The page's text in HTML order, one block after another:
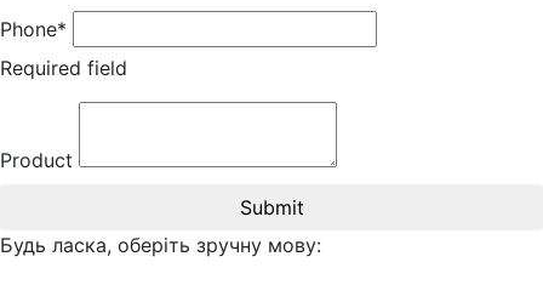
Phone*
Required field
Product
Submit
Будь ласка, оберіть зручну мову: